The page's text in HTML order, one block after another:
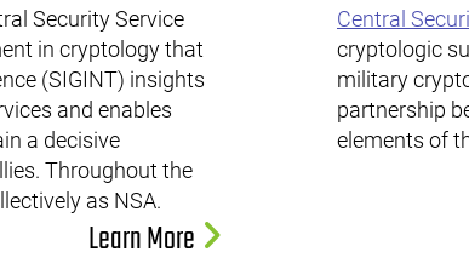
Security Service
in cryptology that
(SIGINT) insights
and enables
a decisive
Throughout the
as NSA.
Learn More
Central
cryptologic
military
partnership
elements of